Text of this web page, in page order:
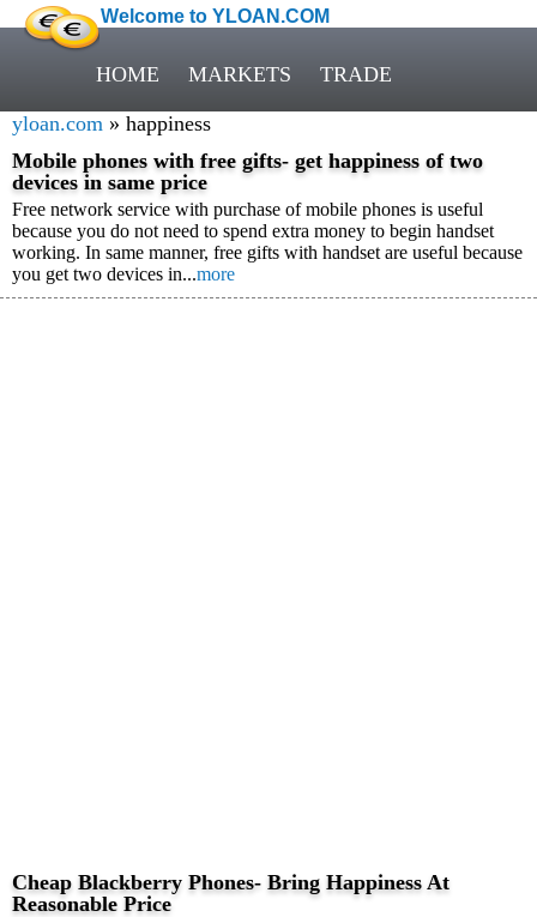
Welcome to YLOAN.COM
HOME MARKETS TRADE
yloan.com » happiness
Mobile phones with free gifts- get happiness of two
devices in same price
Free network service with purchase of mobile phones is useful
because you do not need to spend extra money to begin handset
working. In same manner, free gifts with handset are useful because
you get two devices in...more
Cheap Blackberry Phones- Bring Happiness At
Reasonable Price